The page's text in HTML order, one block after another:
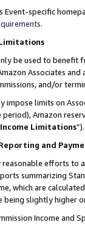
Event-specific
.
Limitations
be used to
Associates
and/or
impose limits on
Amazon
Income Limitations”).
and
efforts to
summarizing
which are
being slightly higher
Income and